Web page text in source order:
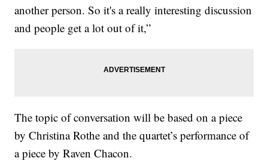
another person. So it's a really interesting discussion
and people get a lot out of it,”
The topic of conversation will be based on a piece
by Christina Rothe and the quartet’s performance of
a piece by Raven Chacon.